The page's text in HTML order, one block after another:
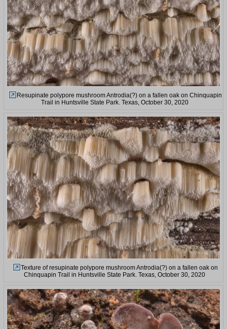
Resupinate polypore mushroom Antrodia(?) on a fallen oak on Chinquapin
Trail in Huntsville State Park. Texas, October 30, 2020
Texture of resupinate polypore mushroom Antrodia(?) on a fallen oak on
Chinquapin Trail in Huntsville State Park. Texas, October 30, 2020